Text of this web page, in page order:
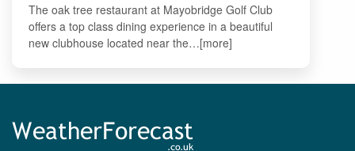
The oak tree restaurant at Mayobridge Golf Club
offers a top class dining experience in a beautiful
new clubhouse located near the…[more]